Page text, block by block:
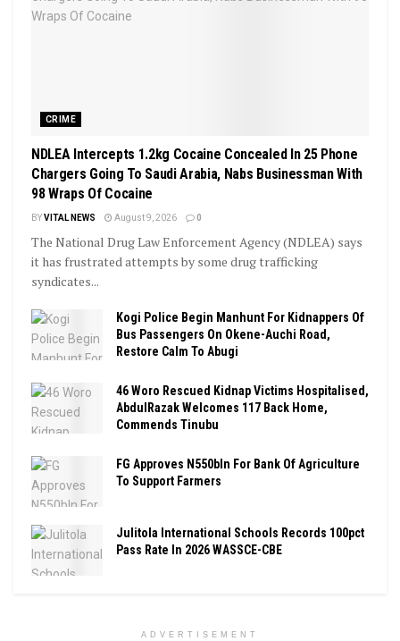
CRIME
NDLEA Intercepts 1.2kg Cocaine Concealed In 25 Phone
Chargers Going To Saudi Arabia, Nabs Businessman With
98 Wraps Of Cocaine
BYVITAL NEWS August 9, 2026 0
The National Drug Law Enforcement Agency (NDLEA) says
it has frustrated attempts by some drug trafficking
syndicates...
Kogi Police Begin Manhunt For Kidnappers Of
Bus Passengers On Okene-Auchi Road,
Restore Calm To Abugi
46 Woro Rescued Kidnap Victims Hospitalised,
AbdulRazak Welcomes 117 Back Home,
Commends Tinubu
FG Approves N550bln For Bank Of Agriculture
To Support Farmers
Julitola International Schools Records 100pct
Pass Rate In 2026 WASSCE-CBE
ADVERTISEMENT